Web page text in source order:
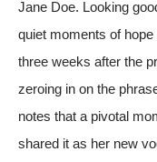
Jane Doe. Looking
quiet moments of
three weeks after the
zeroing in on the
notes that a pivotal
shared it as her new